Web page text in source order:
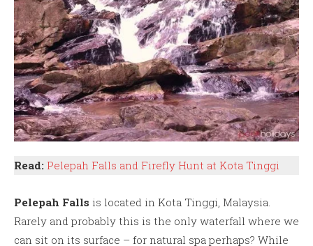
Read: Pelepah Falls and Firefly Hunt at Kota Tinggi
Pelepah Falls is located in Kota Tinggi, Malaysia.
Rarely and probably this is the only waterfall where we
can sit on its surface – for natural spa perhaps? While